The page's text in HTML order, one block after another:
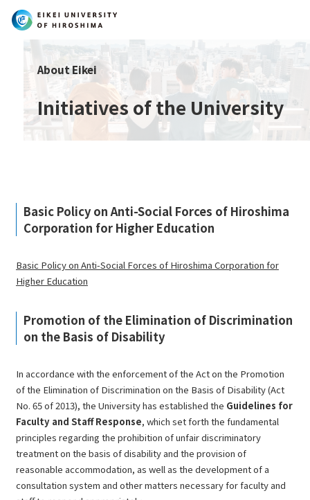
Search
About Eikei
Initiatives of the University
Basic Policy on Anti-Social Forces of Hiroshima
Corporation for Higher Education
Basic Policy on Anti-Social Forces of Hiroshima Corporation for
Higher Education
Promotion of the Elimination of Discrimination
on the Basis of Disability
In accordance with the enforcement of the Act on the Promotion
of the Elimination of Discrimination on the Basis of Disability(Act
No. 65 of 2013), the University has established the Guidelines for
Faculty and Staff Response, which set forth the fundamental
principles regarding the prohibition of unfair discriminatory
treatment on the basis of disability and the provision of
reasonable accommodation, as well as the development of a
consultation system and other matters necessary for faculty and